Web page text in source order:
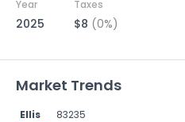
Year Taxes
2025 $8 (0%)
Market Trends
Ellis 83235